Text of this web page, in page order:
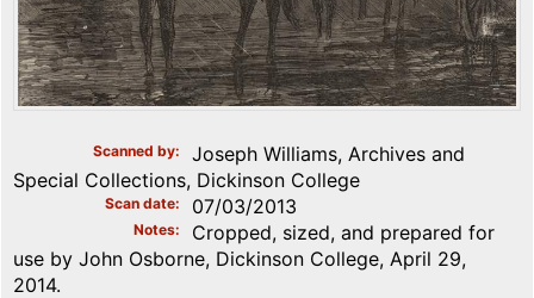
Scanned by
Joseph Williams, Archives and
Special Collections, Dickinson College
Scan date 07/03/2013
Notes
Cropped, sized, and prepared for
use by John Osborne, Dickinson College, April 29,
2014.